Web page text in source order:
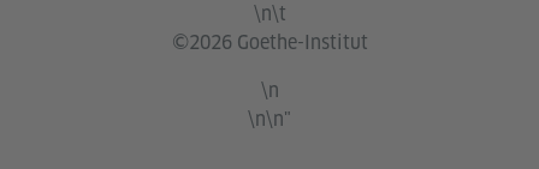
\n\t
©2026 Goethe-Institut
\n
\n\n"